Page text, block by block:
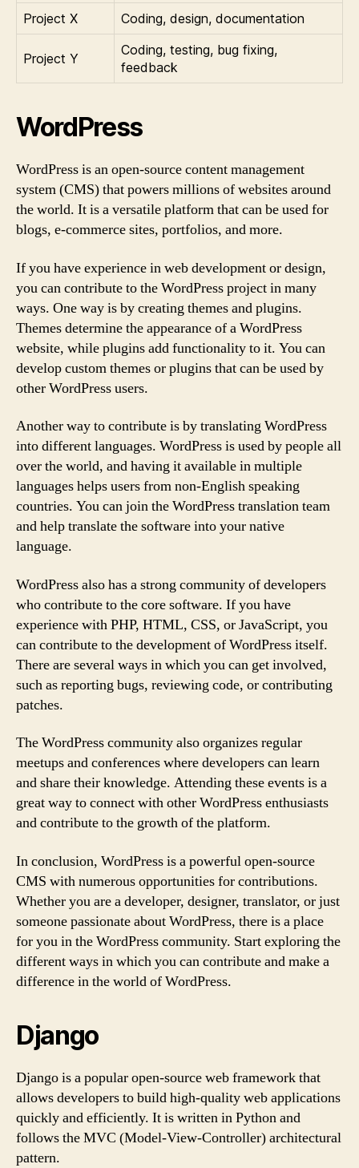
Project X Coding, design, documentation
Project Y
Coding, testing, bug fixing,
feedback
WordPress
WordPress is an open-source content management
system (CMS) that powers millions of websites around
the world. It is a versatile platform that can be used for
blogs, e-commerce sites, portfolios, and more.
If you have experience in web development or design,
you can contribute to the WordPress project in many
ways. One way is by creating themes and plugins.
Themes determine the appearance of a WordPress
website, while plugins add functionality to it. You can
develop custom themes or plugins that can be used by
other WordPress users.
Another way to contribute is by translating WordPress
into different languages. WordPress is used by people all
over the world, and having it available in multiple
languages helps users from non-English speaking
countries. You can join the WordPress translation team
and help translate the software into your native
language.
WordPress also has a strong community of developers
who contribute to the core software. If you have
experience with PHP, HTML, CSS, or JavaScript, you
can contribute to the development of WordPress itself.
There are several ways in which you can get involved,
such as reporting bugs, reviewing code, or contributing
patches.
The WordPress community also organizes regular
meetups and conferences where developers can learn
and share their knowledge. Attending these events is a
great way to connect with other WordPress enthusiasts
and contribute to the growth of the platform.
In conclusion, WordPress is a powerful open-source
CMS with numerous opportunities for contributions.
Whether you are a developer, designer, translator, or just
someone passionate about WordPress, there is a place
for you in the WordPress community. Start exploring the
different ways in which you can contribute and make a
difference in the world of WordPress.
Django
Django is a popular open-source web framework that
allows developers to build high-quality web applications
quickly and efficiently. It is written in Python and
follows the MVC (Model-View-Controller) architectural
pattern.